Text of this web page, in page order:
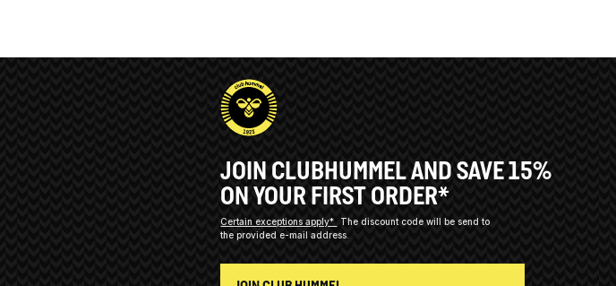
JOIN CLUBHUMMEL AND SAVE 15%
ON YOUR FIRST ORDER*
Certain exceptions apply*
The discount code will be send to
the provided e-mail address.